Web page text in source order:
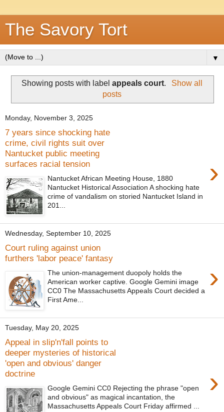
The Savory Tort
▼
Showing posts with labelappeals court.
Show all
posts
Monday, November 3, 2025
7 years since shocking hate
crime, civil rights suit over
Nantucket public meeting
surfaces racial tension
›
Nantucket African Meeting House, 1880
Nantucket Historical Association A shocking hate
crime of vandalism on storied Nantucket Island in
201...
Wednesday, September 10, 2025
Court ruling against union
furthers 'labor peace' fantasy
›
The union-management duopoly holds the
American worker captive. Google Gemini image
CC0 The Massachusetts Appeals Court decided a
First Ame...
Tuesday, May 20, 2025
Appeal in slip'n'fall points to
deeper mysteries of historical
'open and obvious' danger
doctrine
›
Google Gemini CC0 Rejecting the phrase "open
and obvious" as magical incantation, the
Massachusetts Appeals Court Friday affirmed ...